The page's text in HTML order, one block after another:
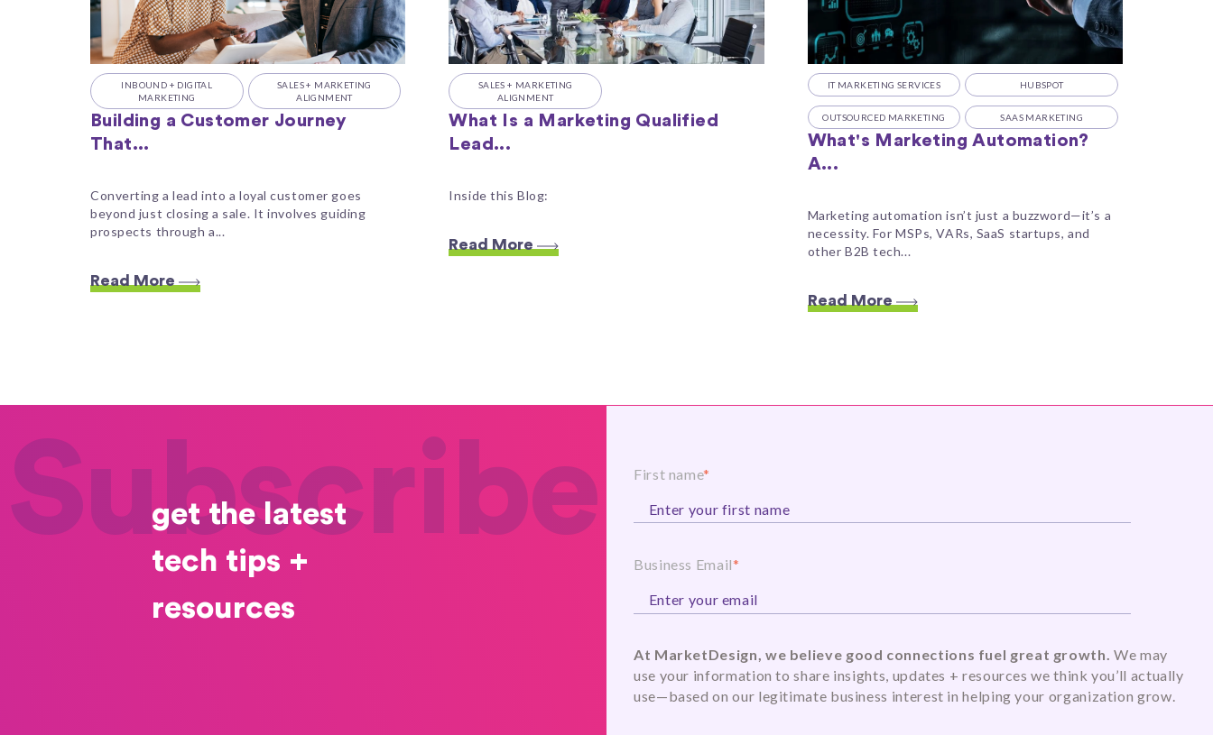
INBOUND + DIGITAL
MARKETING
SALES + MARKETING
ALIGNMENT
Building a Customer Journey
That...
Converting a lead into a loyal customer goes
beyond just closing a sale. It involves guiding
prospects through a...
Read More
SALES + MARKETING
ALIGNMENT
What Is a Marketing Qualified
Lead...
Inside this Blog:
Read More
IT MARKETING SERVICES HUBSPOT
OUTSOURCED MARKETING SAAS MARKETING
What's Marketing Automation?
A...
Marketing automation isn’t just a buzzword—it’s a
necessity. For MSPs, VARs, SaaS startups, and
other B2B tech...
Read More
Subscribe
get the latest
tech tips +
resources
First name*
Business Email*
At MarketDesign, we believe good connections fuel great growth. We may
use your information to share insights, updates + resources we think you’ll actually
use—based on our legitimate business interest in helping your organization grow.